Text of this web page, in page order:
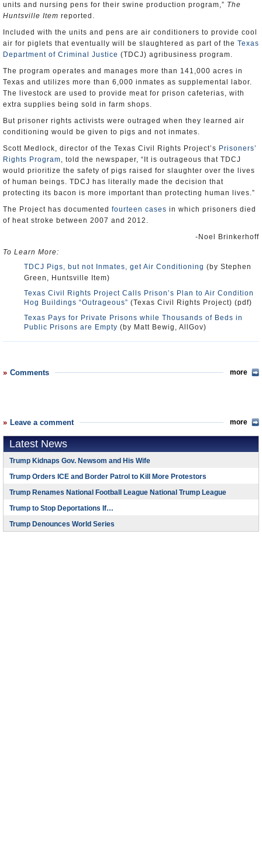
units and nursing pens for their swine production program,” The
Huntsville Item reported.
Included with the units and pens are air conditioners to provide cool
air for piglets that eventually will be slaughtered as part of the Texas
Department of Criminal Justice (TDCJ) agribusiness program.
The program operates and manages more than 141,000 acres in
Texas and utilizes more than 6,000 inmates as supplemental labor.
The livestock are used to provide meat for prison cafeterias, with
extra supplies being sold in farm shops.
But prisoner rights activists were outraged when they learned air
conditioning would be given to pigs and not inmates.
Scott Medlock, director of the Texas Civil Rights Project’s Prisoners’
Rights Program, told the newspaper, “It is outrageous that TDCJ
would prioritize the safety of pigs raised for slaughter over the lives
of human beings. TDCJ has literally made the decision that
protecting its bacon is more important than protecting human lives.”
The Project has documented fourteen cases in which prisoners died
of heat stroke between 2007 and 2012.
-Noel Brinkerhoff
To Learn More:
TDCJ Pigs, but not Inmates, get Air Conditioning (by Stephen
Green, Huntsville Item)
Texas Civil Rights Project Calls Prison’s Plan to Air Condition
Hog Buildings “Outrageous” (Texas Civil Rights Project) (pdf)
Texas Pays for Private Prisons while Thousands of Beds in
Public Prisons are Empty (by Matt Bewig, AllGov)
Comments more
Leave a comment more
Latest News
Trump Kidnaps Gov. Newsom and His Wife
Trump Orders ICE and Border Patrol to Kill More Protestors
Trump Renames National Football League National Trump League
Trump to Stop Deportations If…
Trump Denounces World Series